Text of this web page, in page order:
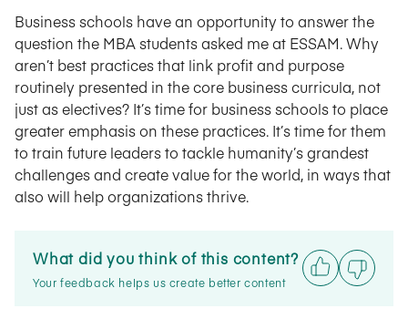
Business schools have an opportunity to answer the
question the MBA students asked me at ESSAM. Why
aren’t best practices that link profit and purpose
routinely presented in the core business curricula, not
just as electives? It’s time for business schools to place
greater emphasis on these practices. It’s time for them
to train future leaders to tackle humanity’s grandest
challenges and create value for the world, in ways that
also will help organizations thrive.
What did you think of this content?
Your feedback helps us create better content